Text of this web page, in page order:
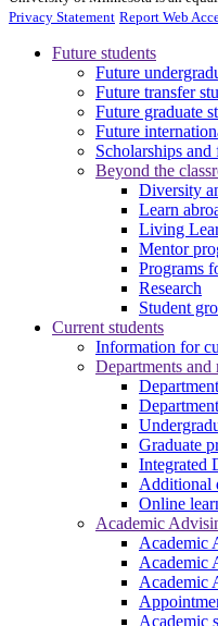
Privacy Statement Report Web
Future students
Future
Future transfer
Future graduate
Future
Scholarships
Beyond the
Diversity
Learn
Living
Mentor
Programs
Research
Student
Current students
Information for
Departments and
Graduate
Integrated
Additional
Online
Academic
Academic
Academic
Academic
Academic